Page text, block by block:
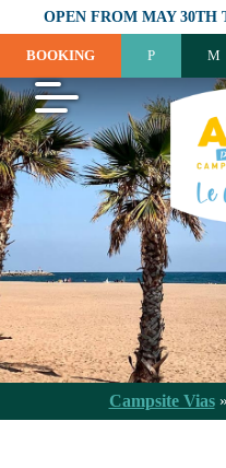
OPEN FROM MAY 30TH
BOOKING
Campsite Vias»